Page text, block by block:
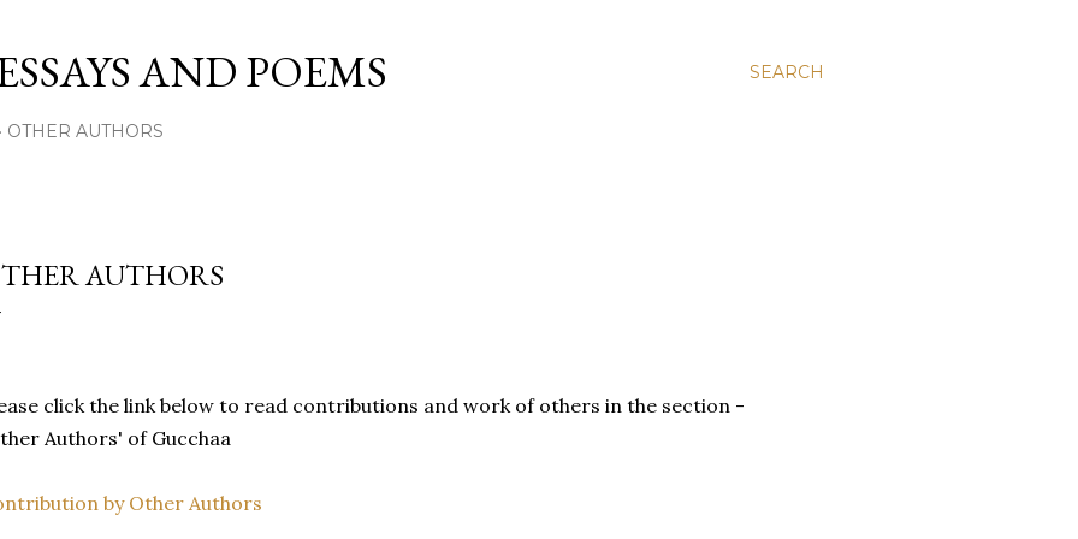
SEARCH
AND POEMS
OTHER AUTHORS
AUTHORS
click the link below to read contributions and work of others in the section -
Authors' of Gucchaa
by Other Authors